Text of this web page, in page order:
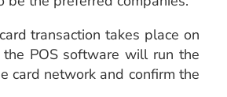
transaction takes place on
the POS software will run the
card network and confirm the